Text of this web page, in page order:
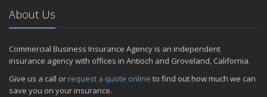
About Us
Commercial Business Insurance Agency is an independent
insurance agency with offices in Antioch and Groveland, California.
Give us a call or request a quote online to find out how much we can
save you on your insurance.